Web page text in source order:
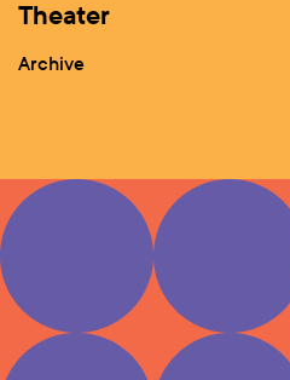
Theater
Archive